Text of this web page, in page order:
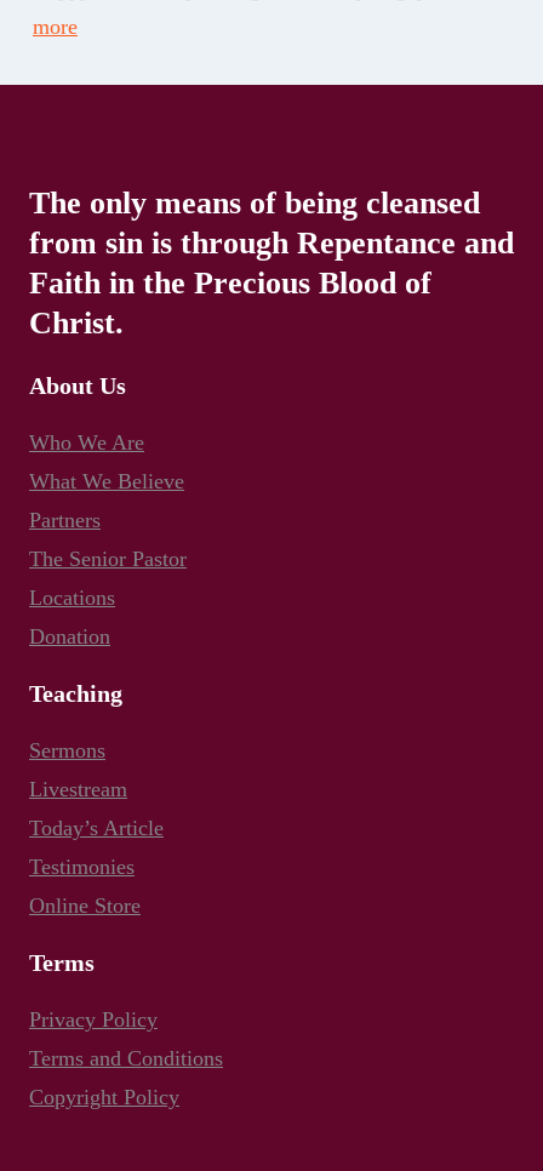
more
The only means of being cleansed
from sin is through Repentance and
Faith in the Precious Blood of
Christ.
About Us
Who We Are
What We Believe
Partners
The Senior Pastor
Locations
Donation
Teaching
Sermons
Livestream
Today’s Article
Testimonies
Online Store
Terms
Privacy Policy
Terms and Conditions
Copyright Policy